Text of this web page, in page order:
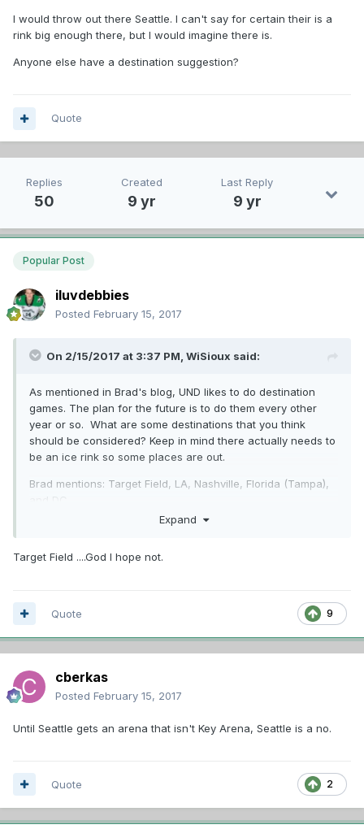
I would throw out there Seattle. I can't say for certain their is a
rink big enough there, but I would imagine there is.
Anyone else have a destination suggestion?
Quote
Replies
50
Created
9 yr
Last Reply
9 yr
Popular Post
iluvdebbies
Posted February 15, 2017
On 2/15/2017 at 3:37 PM, WiSioux said:
As mentioned in Brad's blog, UND likes to do destination
games. The plan for the future is to do them every other
year or so. What are some destinations that you think
should be considered? Keep in mind there actually needs to
be an ice rink so some places are out.
Brad mentions: Target Field, LA, Nashville, Florida (Tampa),
I would throw out there Seattle. I can't say for certain their
Expand
Target Field ....God I hope not.
9
Quote
cberkas
Posted February 15, 2017
Until Seattle gets an arena that isn't Key Arena, Seattle is a no.
2
Quote